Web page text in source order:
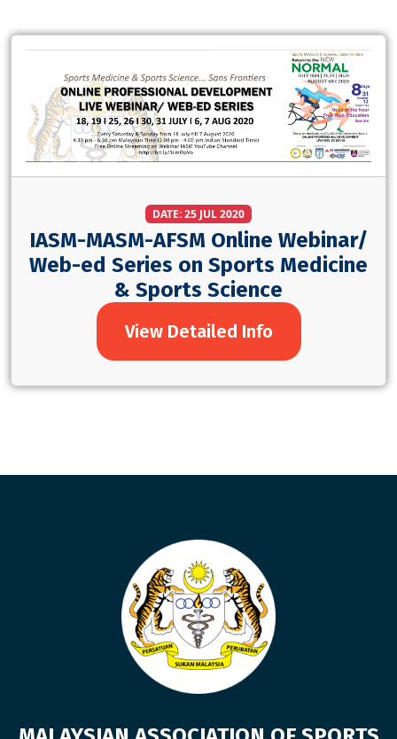
DATE: 25 JUL 2020
IASM-MASM-AFSM Online Webinar/
Web-ed Series on Sports Medicine
& Sports Science
View Detailed Info